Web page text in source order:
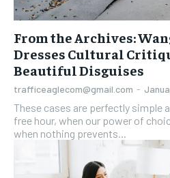
From the Archives:
Dresses Cultural
Beautiful Disguises
trafficeaglecom@gmail.com -
These cases are perfectly simple
free hour, when our power of
when nothing prevents...